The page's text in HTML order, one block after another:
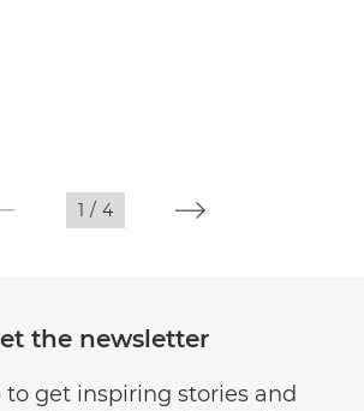
1 / 4
the newsletter
to get inspiring stories and